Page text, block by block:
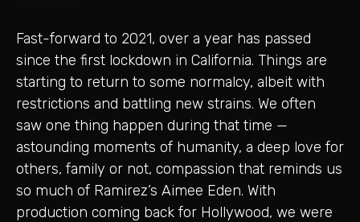
Fast-forward to 2021, over a year has passed
since the first lockdown in California. Things are
starting to return to some normalcy, albeit with
restrictions and battling new strains. We often
saw one thing happen during that time —
astounding moments of humanity, a deep love for
others, family or not, compassion that reminds us
so much of Ramirez’s Aimee Eden. With
production coming back for Hollywood, we were